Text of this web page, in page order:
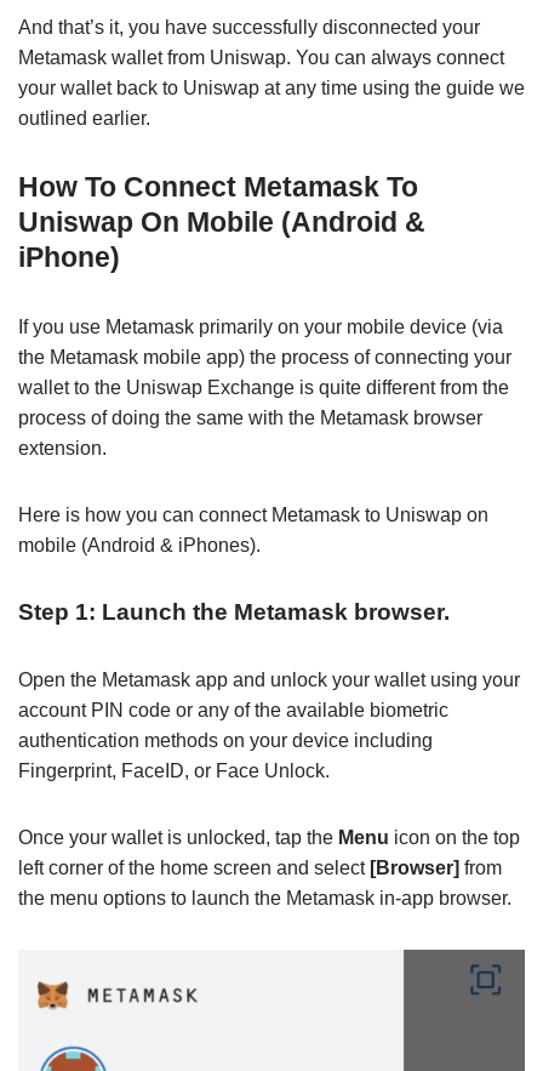
And that’s it, you have successfully disconnected your
Metamask wallet from Uniswap. You can always connect
your wallet back to Uniswap at any time using the guide we
outlined earlier.
How To Connect Metamask To
Uniswap On Mobile (Android &
iPhone)
If you use Metamask primarily on your mobile device (via
the Metamask mobile app) the process of connecting your
wallet to the Uniswap Exchange is quite different from the
process of doing the same with the Metamask browser
extension.
Here is how you can connect Metamask to Uniswap on
mobile (Android & iPhones).
Step 1: Launch the Metamask browser.
Open the Metamask app and unlock your wallet using your
account PIN code or any of the available biometric
authentication methods on your device including
Fingerprint, FaceID, or Face Unlock.
Once your wallet is unlocked, tap the Menu icon on the top
left corner of the home screen and select [Browser] from
the menu options to launch the Metamask in-app browser.